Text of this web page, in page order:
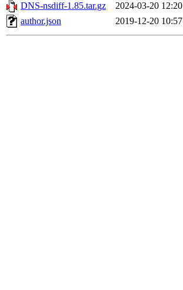
DNS-nsdiff-1.85.tar.gz
2024-03-20 12:20
author.json
2019-12-20 10:57